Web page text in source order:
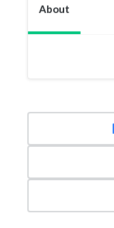
About